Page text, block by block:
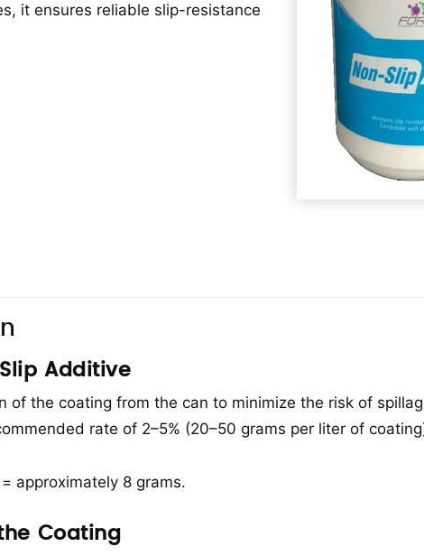
it ensures reliable slip-resistance
Additive
of the coating from the can to minimize the risk of
rate of 2–5% (20–50 grams per liter of
approximately 8 grams.
Coating